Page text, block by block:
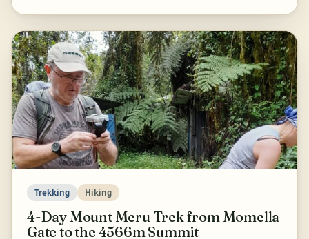
Trekking Hiking
4-Day Mount Meru Trek from Momella
Gate to the 4566m Summit